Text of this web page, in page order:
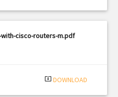
cisco-routers-m.pdf
system_update_alt DOWNLOAD